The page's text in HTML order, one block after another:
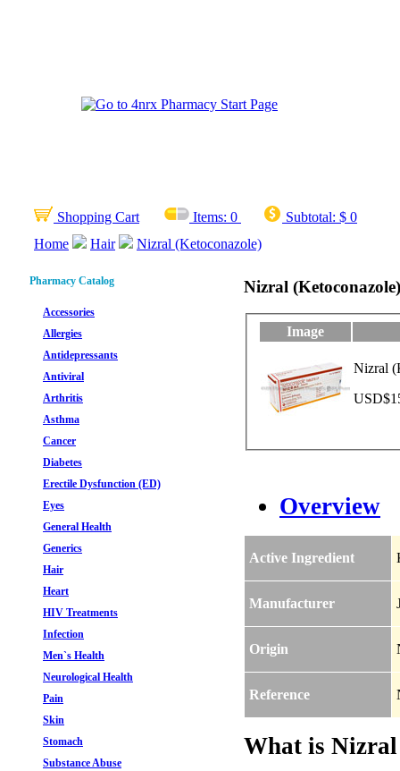
Shopping Cart Items: 0 Subtotal: $ 0
Home
Hair Nizral (Ketoconazole)
Pharmacy Catalog
Accessories
Allergies
Antidepressants
Antiviral
Arthritis
Asthma
Cancer
Diabetes
Erectile Dysfunction (ED)
Eyes
General Health
Generics
Hair
Heart
HIV Treatments
Infection
Men`s Health
Neurological Health
Pain
Skin
Stomach
Substance Abuse
Nizral (Ketoconazole)
Image
Nizral
Overview
Active Ingredient
Manufacturer
Origin
Reference
What is Nizral